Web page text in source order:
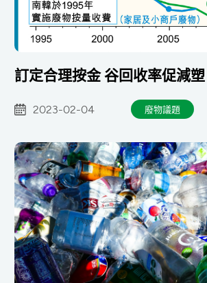
訂定合理按金 谷回收率促減塑
2023-02-04 廢物議題